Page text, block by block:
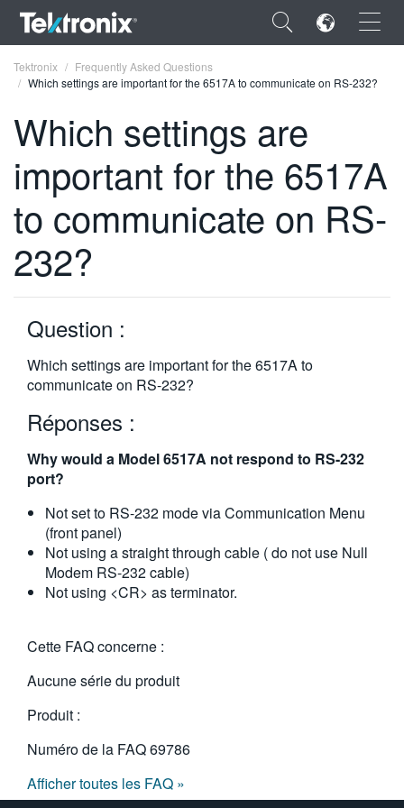
×
ENGLISH
FRANÇAIS
DEUTSCH
VIỆT NAM
한국어
繁體中文
Tektronix
Frequently Asked Questions
Which settings are important for the 6517A to communicate on RS-232?
Which settings are
important for the 6517A
to communicate on RS-
232?
Question :
Which settings are important for the 6517A to
communicate on RS-232?
Réponses :
Why would a Model 6517A not respond to RS-232
port?
Not set to RS-232 mode via Communication Menu
(front panel)
Not using a straight through cable ( do not use Null
Modem RS-232 cable)
Not using <CR> as terminator.
Cette FAQ concerne :
Aucune série du produit
Produit :
Numéro de la FAQ69786
Afficher toutes les FAQ »